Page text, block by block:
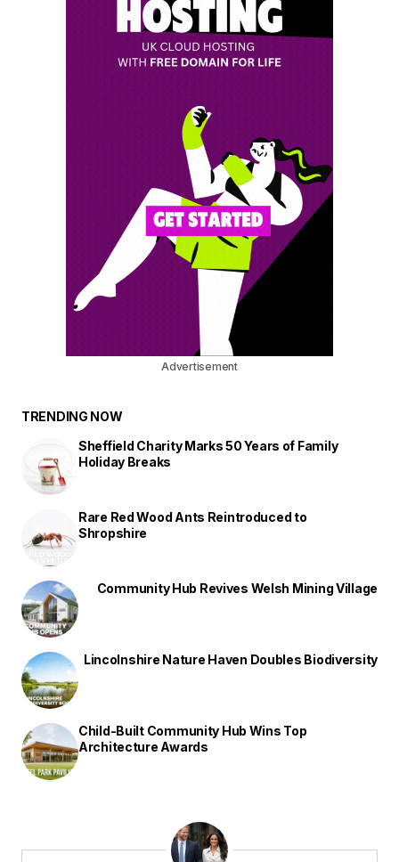
Advertisement
TRENDING NOW
Sheffield Charity Marks 50 Years of Family
Holiday Breaks
Rare Red Wood Ants Reintroduced to
Shropshire
Community Hub Revives Welsh Mining Village
Lincolnshire Nature Haven Doubles Biodiversity
Child-Built Community Hub Wins Top
Architecture Awards